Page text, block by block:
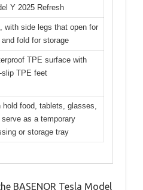
Y 2025 Refresh
with side legs that open for
and fold for storage
TPE surface with
slip TPE feet
hold food, tablets, glasses,
serve as a temporary
or storage tray
BASENOR Tesla Model